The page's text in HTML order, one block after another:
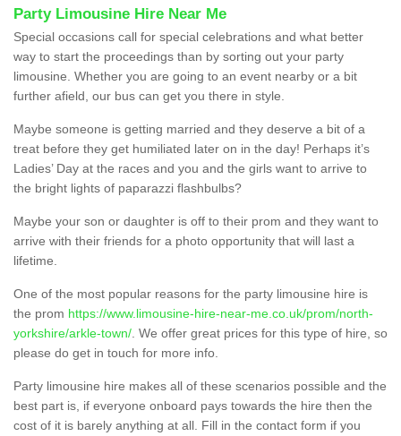
Party Limousine Hire Near Me
Special occasions call for special celebrations and what better
way to start the proceedings than by sorting out your party
limousine. Whether you are going to an event nearby or a bit
further afield, our bus can get you there in style.
Maybe someone is getting married and they deserve a bit of a
treat before they get humiliated later on in the day! Perhaps it’s
Ladies’ Day at the races and you and the girls want to arrive to
the bright lights of paparazzi flashbulbs?
Maybe your son or daughter is off to their prom and they want to
arrive with their friends for a photo opportunity that will last a
lifetime.
One of the most popular reasons for the party limousine hire is
the prom https://www.limousine-hire-near-me.co.uk/prom/north-
yorkshire/arkle-town/ . We offer great prices for this type of hire, so
please do get in touch for more info.
Party limousine hire makes all of these scenarios possible and the
best part is, if everyone onboard pays towards the hire then the
cost of it is barely anything at all. Fill in the contact form if you